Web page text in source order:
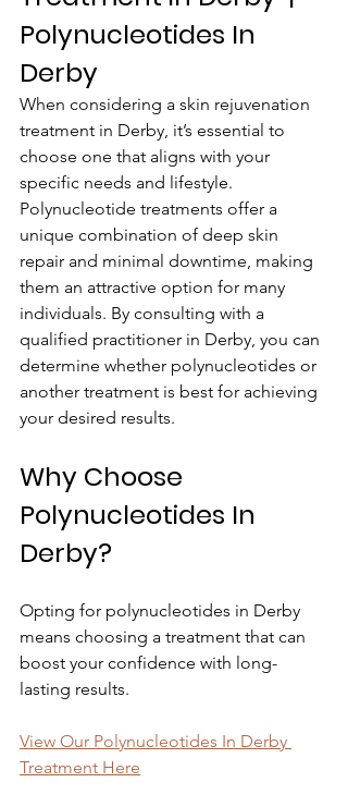
Polynucleotides In
Derby
When considering a skin rejuvenation
treatment in Derby, it’s essential to
choose one that aligns with your
specific needs and lifestyle.
Polynucleotide treatments offer a
unique combination of deep skin
repair and minimal downtime, making
them an attractive option for many
individuals. By consulting with a
qualified practitioner in Derby, you can
determine whether polynucleotides or
another treatment is best for achieving
your desired results.
Why Choose
Polynucleotides In
Derby?
Opting for polynucleotides in Derby
means choosing a treatment that can
boost your confidence with long-
lasting results.
View Our Polynucleotides In Derby
Treatment Here